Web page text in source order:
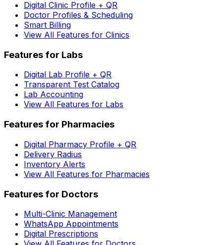
Digital Clinic Profile + QR
Doctor Profiles & Scheduling
Smart Billing
View All Features for Clinics
Features for Labs
Digital Lab Profile + QR
Transparent Test Catalog
Lab Accounting
View All Features for Labs
Features for Pharmacies
Digital Pharmacy Profile + QR
Delivery Radius
Inventory Alerts
View All Features for Pharmacies
Features for Doctors
Multi-Clinic Management
WhatsApp Appointments
Digital Prescriptions